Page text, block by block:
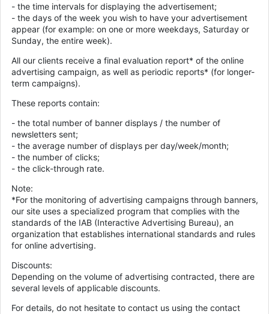
- the time intervals for displaying the advertisement;
- the days of the week you wish to have your advertisement
appear (for example: on one or more weekdays, Saturday or
Sunday, the entire week).
All our clients receive a final evaluation report* of the online
advertising campaign, as well as periodic reports* (for longer-
term campaigns).
These reports contain:
- the total number of banner displays / the number of
newsletters sent;
- the average number of displays per day/week/month;
- the number of clicks;
- the click-through rate.
Note:
*For the monitoring of advertising campaigns through banners,
our site uses a specialized program that complies with the
standards of the IAB (Interactive Advertising Bureau), an
organization that establishes international standards and rules
for online advertising.
Discounts:
Depending on the volume of advertising contracted, there are
several levels of applicable discounts.
For details, do not hesitate to contact us using the contact